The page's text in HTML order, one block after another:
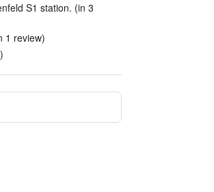
S1 station. (in 3
1 review)